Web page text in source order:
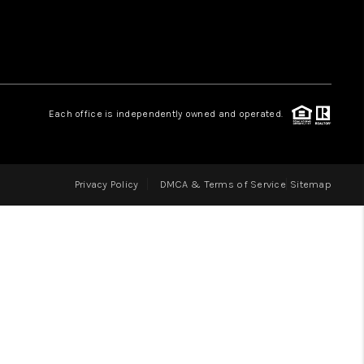
BLOG
Each office is independently owned and operated.
Privacy Policy DMCA & Terms of Service Sitemap